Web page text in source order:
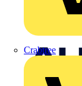
Crabtree